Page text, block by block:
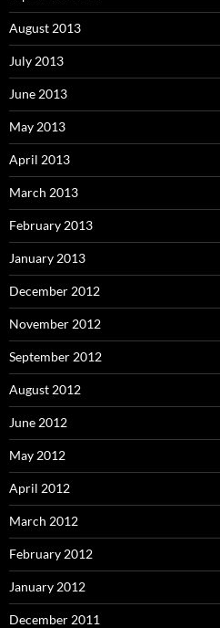
August 2013
July 2013
June 2013
May 2013
April 2013
March 2013
February 2013
January 2013
December 2012
November 2012
September 2012
August 2012
June 2012
May 2012
April 2012
March 2012
February 2012
January 2012
December 2011